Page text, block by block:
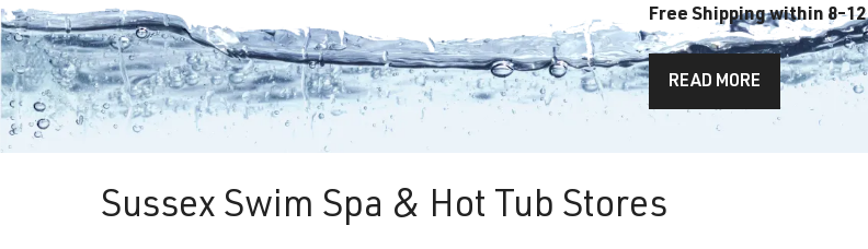
Free Shipping within 8-
READ MORE
Sussex Swim Spa & Hot Tub Stores